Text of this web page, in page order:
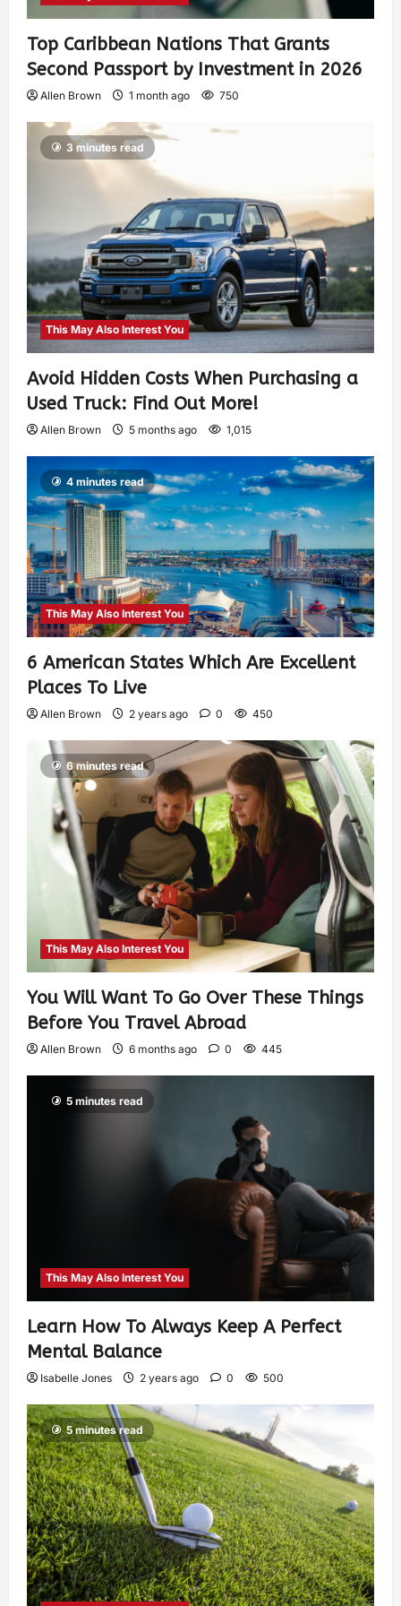
Top Caribbean Nations That Grants
Second Passport by Investment in 2026
Allen Brown 1 month ago 750
3 minutes read
This May Also Interest You
Avoid Hidden Costs When Purchasing a
Used Truck: Find Out More!
Allen Brown 5 months ago 1,015
4 minutes read
This May Also Interest You
6 American States Which Are Excellent
Places To Live
Allen Brown 2 years ago 0 450
6 minutes read
This May Also Interest You
You Will Want To Go Over These Things
Before You Travel Abroad
Allen Brown 6 months ago 0 445
5 minutes read
This May Also Interest You
Learn How To Always Keep A Perfect
Mental Balance
Isabelle Jones 2 years ago 0 500
5 minutes read